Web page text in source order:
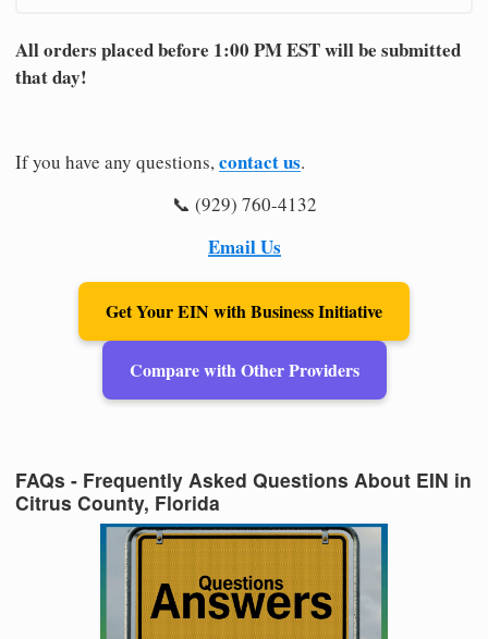
All orders placed before 1:00 PM EST will be submitted
that day!
If you have any questions,contact us.
📞 (929) 760-4132
Email Us
Get Your EIN with Business Initiative
Compare with Other Providers
FAQs - Frequently Asked Questions About EIN in
Citrus County, Florida